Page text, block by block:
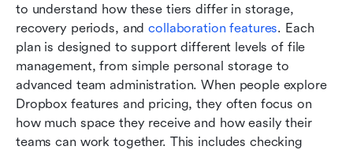
to understand how these tiers differ in storage,
recovery periods, and collaboration features. Each
plan is designed to support different levels of file
management, from simple personal storage to
advanced team administration. When people explore
Dropbox features and pricing, they often focus on
how much space they receive and how easily their
teams can work together. This includes checking